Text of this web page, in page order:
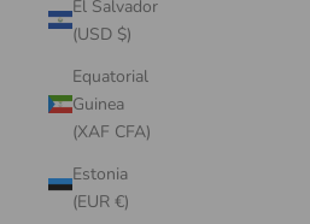
El Salvador
(USD $)
Equatorial
Guinea
(XAF CFA)
Estonia
(EUR €)